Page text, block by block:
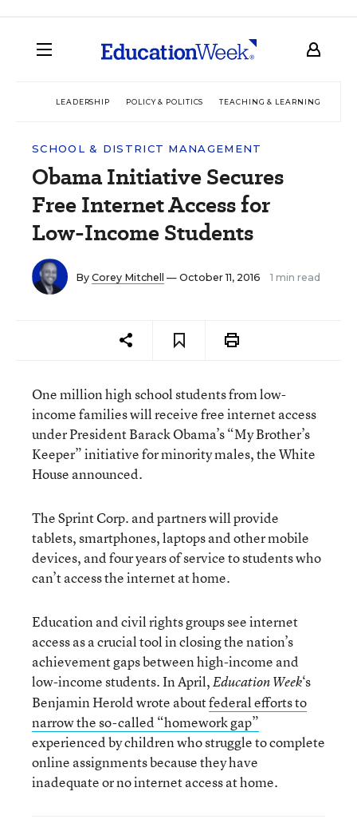
LEADERSHIP POLICY & POLITICS TEACHING & LEARNING
SCHOOL & DISTRICT MANAGEMENT
Obama Initiative Secures
Free Internet Access for
Low-Income Students
By Corey Mitchell — October 11, 2016 1 min read
One million high school students from low-
income families will receive free internet access
under President Barack Obama’s “My Brother’s
Keeper” initiative for minority males, the White
House announced.
The Sprint Corp. and partners will provide
tablets, smartphones, laptops and other mobile
devices, and four years of service to students who
can’t access the internet at home.
Education and civil rights groups see internet
access as a crucial tool in closing the nation’s
achievement gaps between high-income and
low-income students. In April,Education Week‘s
Benjamin Herold wrote aboutfederal efforts to
narrow the so-called “homework gap”
experienced by children who struggle to complete
online assignments because they have
inadequate or no internet access at home.